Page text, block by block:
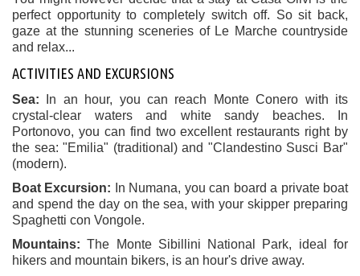
perfect opportunity to completely switch off. So sit back,
gaze at the stunning sceneries of Le Marche countryside
and relax...
ACTIVITIES AND EXCURSIONS
Sea: In an hour, you can reach Monte Conero with its
crystal-clear waters and white sandy beaches. In
Portonovo, you can find two excellent restaurants right by
the sea: "Emilia" (traditional) and "Clandestino Susci Bar"
(modern).
Boat Excursion: In Numana, you can board a private boat
and spend the day on the sea, with your skipper preparing
Spaghetti con Vongole.
Mountains: The Monte Sibillini National Park, ideal for
hikers and mountain bikers, is an hour's drive away.